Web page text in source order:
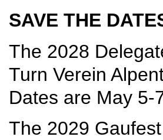
SAVE THE
The 2028
Turn Verein
Dates are May 5-
The 2029